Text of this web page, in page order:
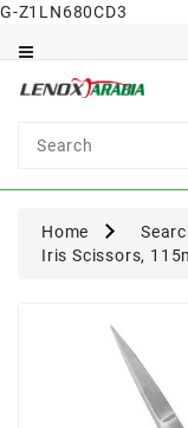
G-Z1LN680CD3
Surgical
Home
Iris Scissors,